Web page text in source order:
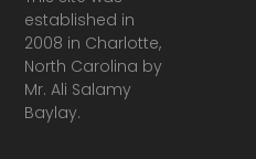
established in
2008 in Charlotte,
North Carolina by
Mr. Ali Salamy
Baylay.